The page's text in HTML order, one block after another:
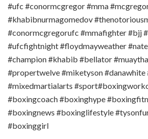
#ufc #conormcgregor #mma
#khabibnurmagomedov
#conormcgregorufc #mmafighter #bjj
#ufcfightnight #floydmayweather
#champion #khabib #bellator
#propertwelve #miketyson #danawhite
#mixedmartialarts
#boxingcoach #boxinghype
#boxingnews #boxinglifestyle
#boxinggirl